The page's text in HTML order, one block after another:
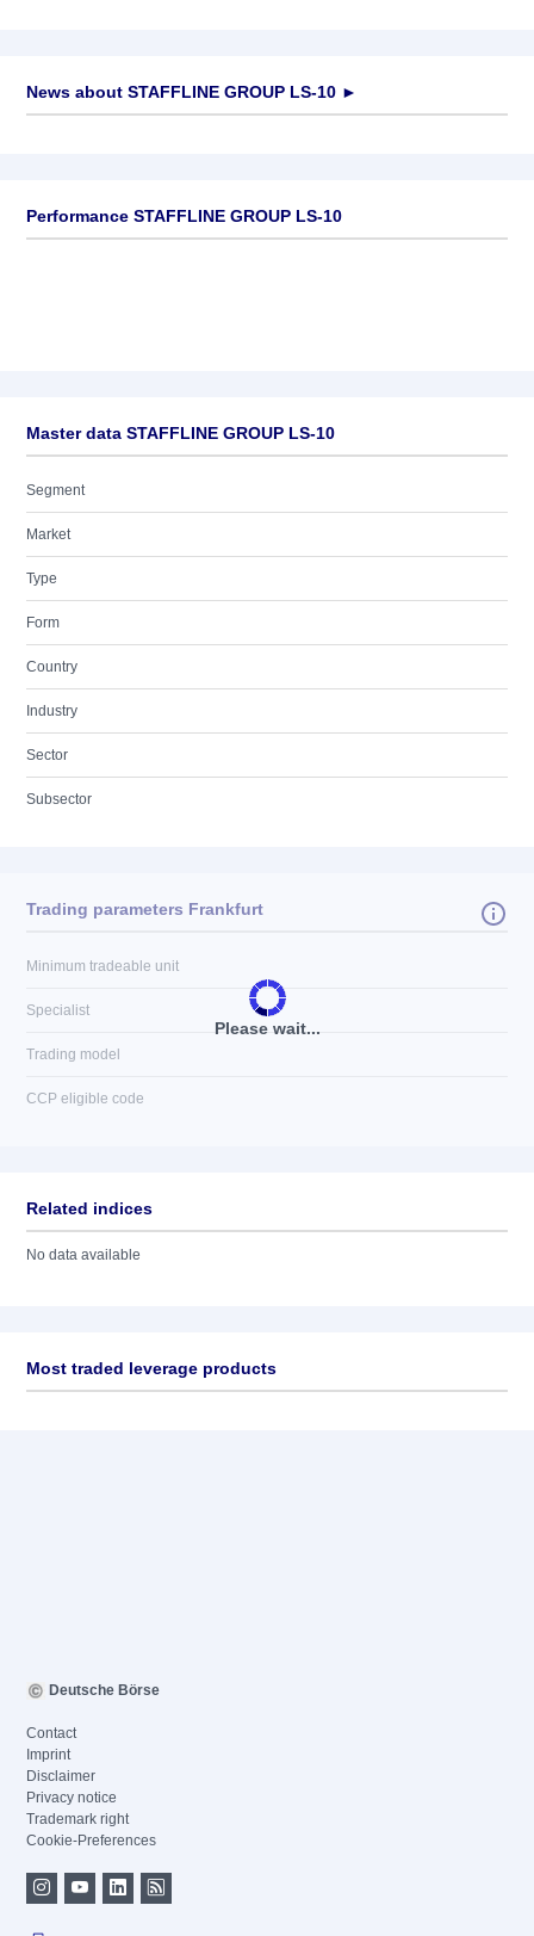
News about STAFFLINE GROUP LS-10 ►
Performance STAFFLINE GROUP LS-10
Master data STAFFLINE GROUP LS-10
Segment
Market
Type
Form
Country
Industry
Sector
Subsector
Please wait...
Trading parameters Frankfurt
Minimum tradeable unit
Specialist
Trading model
CCP eligible code
Related indices
No data available
Most traded leverage products
Deutsche Börse
Contact
Imprint
Disclaimer
Privacy notice
Trademark right
Cookie-Preferences